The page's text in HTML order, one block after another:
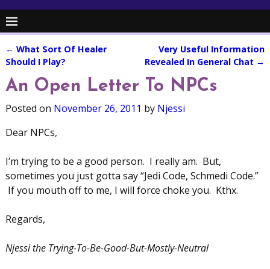
Post navigation
← What Sort Of Healer
Should I Play?
Very Useful Information
Revealed In General Chat →
An Open Letter To NPCs
Posted on November 26, 2011 by Njessi
Dear NPCs,
I’m trying to be a good person. I really am. But,
sometimes you just gotta say “Jedi Code, Schmedi Code.”
If you mouth off to me, I will force choke you. Kthx.
Regards,
Njessi the Trying-To-Be-Good-But-Mostly-Neutral